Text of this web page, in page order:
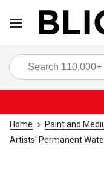
Home Paint and
Artists' Permanent